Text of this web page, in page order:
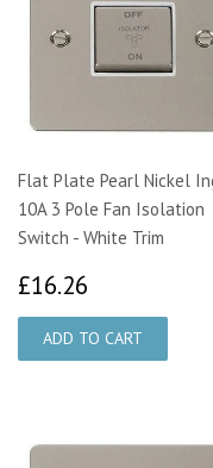
Flat Plate Pearl Nickel
10A 3 Pole Fan Isolation
Switch - White Trim
£16.26